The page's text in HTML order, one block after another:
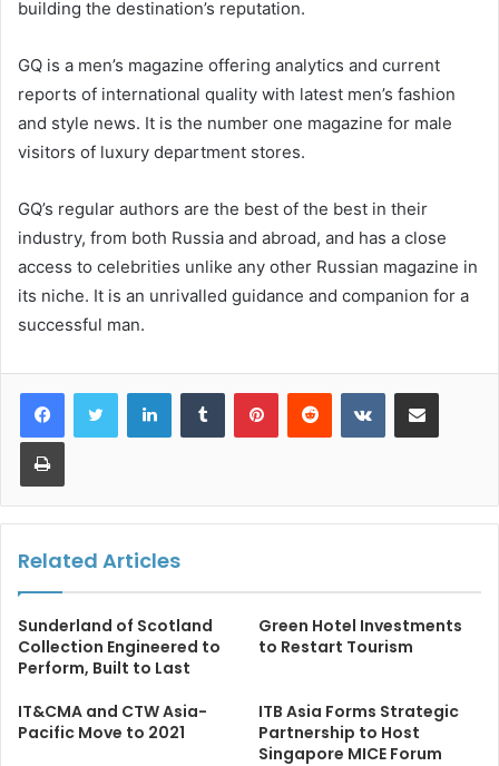
building the destination’s reputation.
GQ is a men’s magazine offering analytics and current
reports of international quality with latest men’s fashion
and style news. It is the number one magazine for male
visitors of luxury department stores.
GQ’s regular authors are the best of the best in their
industry, from both Russia and abroad, and has a close
access to celebrities unlike any other Russian magazine in
its niche. It is an unrivalled guidance and companion for a
successful man.
LinkedInTumblr PinterestReddit VKontakteShare via Email
Print
Related Articles
Sunderland of Scotland
Collection Engineered to
Perform, Built to Last
Green Hotel Investments
to Restart Tourism
IT&CMA and CTW Asia-
Pacific Move to 2021
ITB Asia Forms Strategic
Partnership to Host
Singapore MICE Forum